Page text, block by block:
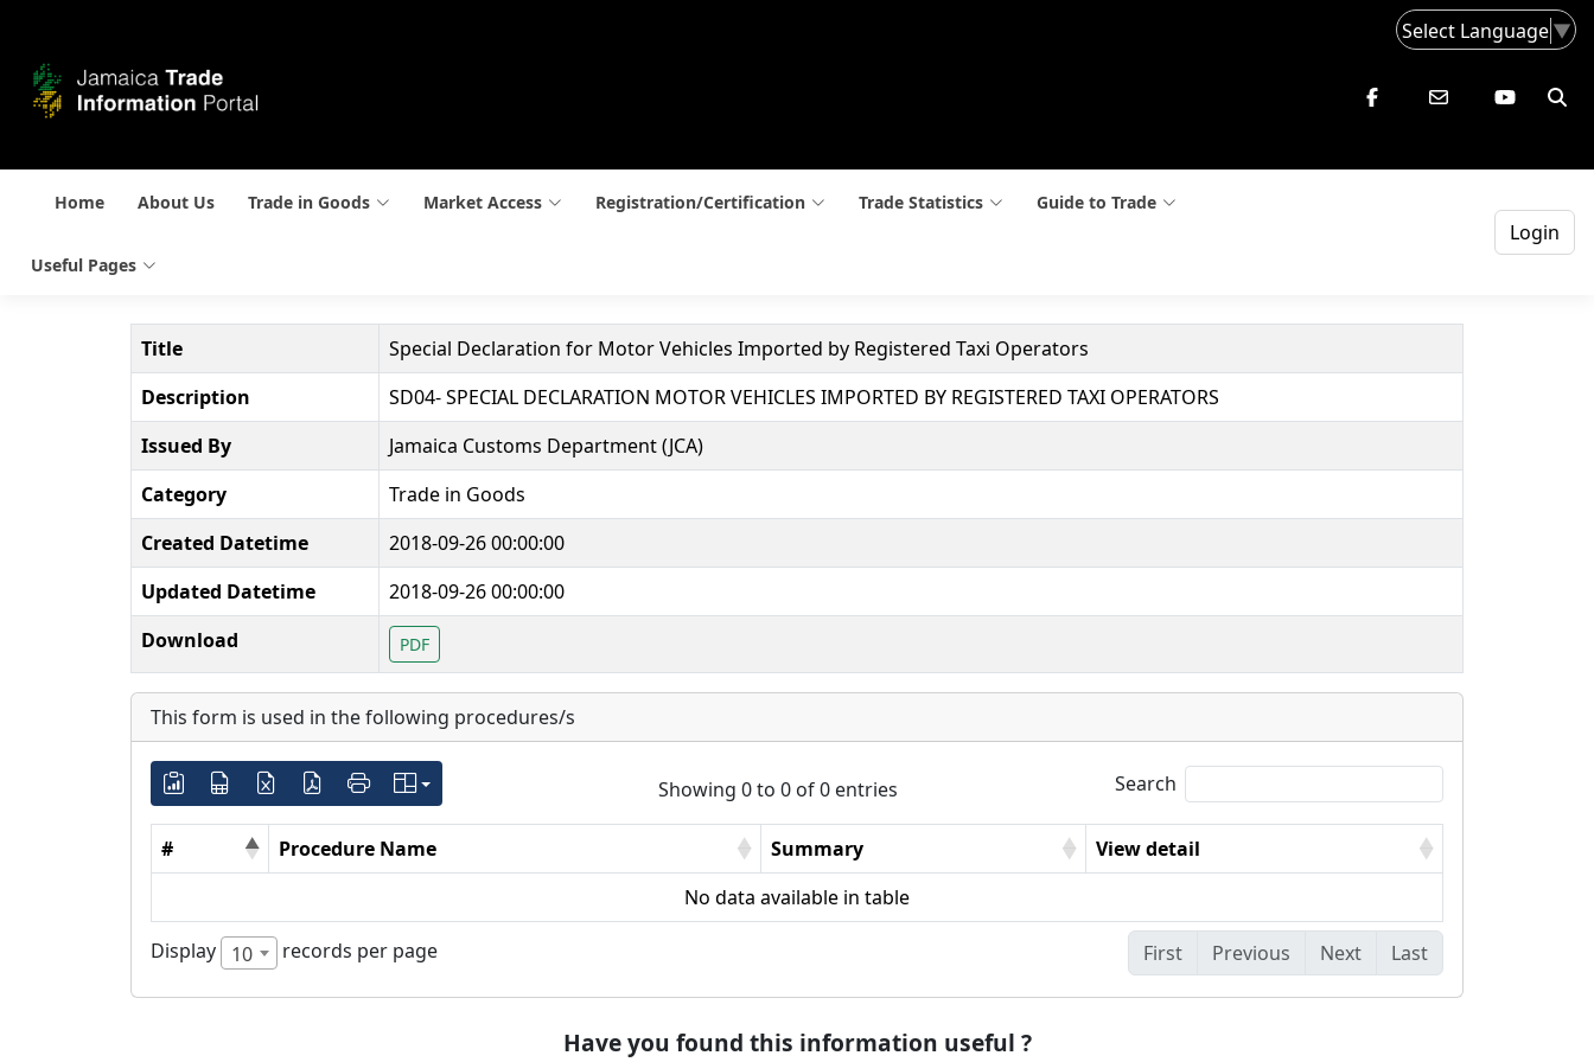
Select Language▼
Home About Us Trade in Goods Market Access Registration/Certification Trade Statistics Guide to Trade
Useful Pages
Login
Title
Special Declaration for Motor Vehicles Imported by Registered Taxi Operators
Description
SD04- SPECIAL DECLARATION MOTOR VEHICLES IMPORTED BY REGISTERED TAXI OPERATORS
Issued By
Jamaica Customs Department (JCA)
Category
Trade in Goods
Created Datetime
2018-09-26 00:00:00
Updated Datetime
2018-09-26 00:00:00
Download
PDF
This form is used in the following procedures/s
Showing 0 to 0 of 0 entries Search
# Procedure Name Summary
View detail
No data available in table
Display 10 records per page First Previous Next Last
Have you found this information useful ?